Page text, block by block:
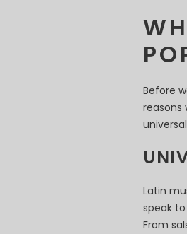
Before
reasons
Latin
speak
From